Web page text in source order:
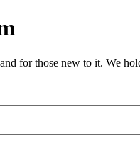
for those new to it. We